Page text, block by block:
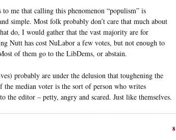
me that calling this phenomenon “populism” is
simple. Most folk probably don’t care that much about
do, I would gather that the vast majority are for
Nutt has cost NuLabor a few votes, but not enough to
of them go to the LibDems, or abstain.
probably are under the delusion that toughening the
median voter is the sort of person who writes
the editor – petty, angry and scared. Just like themselves.
8